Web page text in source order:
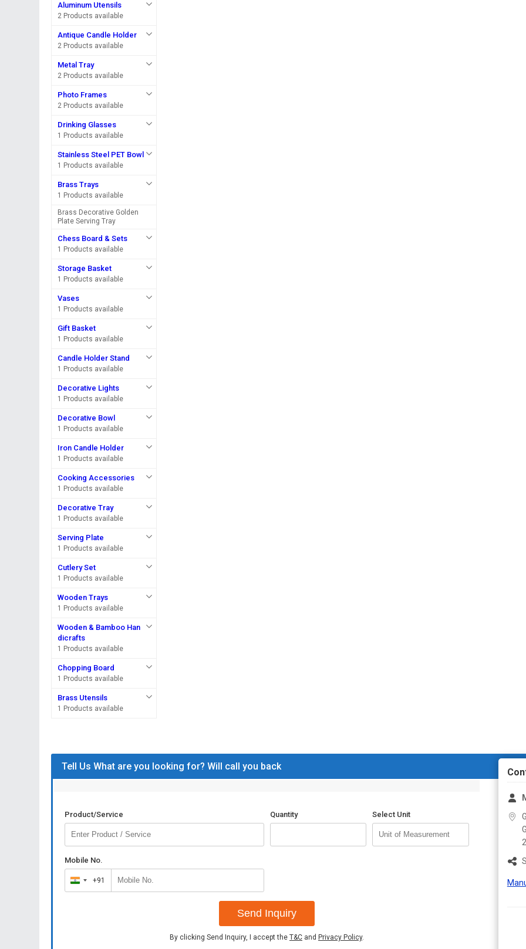
Aluminum Utensils
2 Products available
Antique Candle Holder
2 Products available
Metal Tray
2 Products available
Photo Frames
2 Products available
Drinking Glasses
1 Products available
Stainless Steel PET Bowl
1 Products available
Brass Trays
1 Products available
Brass Decorative Golden
Plate Serving Tray
Chess Board & Sets
1 Products available
Storage Basket
1 Products available
Vases
1 Products available
Gift Basket
1 Products available
Candle Holder Stand
1 Products available
Decorative Lights
1 Products available
Decorative Bowl
1 Products available
Iron Candle Holder
1 Products available
Cooking Accessories
1 Products available
Decorative Tray
1 Products available
Serving Plate
1 Products available
Cutlery Set
1 Products available
Wooden Trays
1 Products available
Wooden & Bamboo Han
dicrafts
1 Products available
Chopping Board
1 Products available
Brass Utensils
1 Products available
Tell Us What are you looking for? Will call you back
Product/Service Quantity Select Unit
Mobile No.
India
+91
+91
Send Inquiry
By clicking Send Inquiry, I accept the T&C and Privacy Policy.